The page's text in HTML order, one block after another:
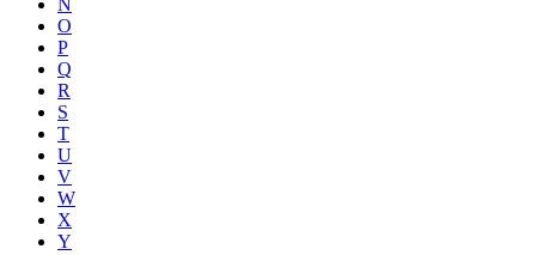
O
P
Q
R
S
T
U
V
W
X
Y